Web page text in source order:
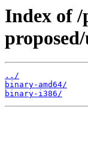
Index of
../
binary-amd64/
binary-i386/